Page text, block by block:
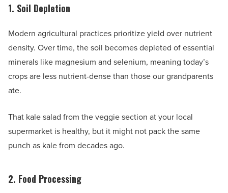
1. Soil Depletion
Modern agricultural practices prioritize yield over nutrient
density. Over time, the soil becomes depleted of essential
minerals like magnesium and selenium, meaning today’s
crops are less nutrient-dense than those our grandparents
ate.
That kale salad from the veggie section at your local
supermarket is healthy, but it might not pack the same
punch as kale from decades ago.
2. Food Processing